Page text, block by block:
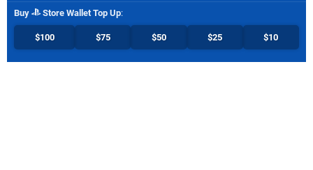
Buy Store Wallet Top Up:
$100 $75 $50 $25 $10